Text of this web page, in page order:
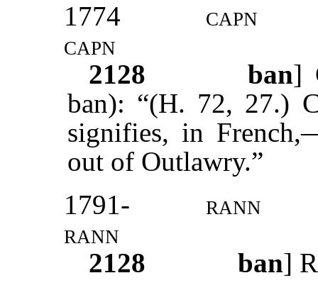
1774
capn
capn
2128
ban]
ban): “(H. 72, 27.)
signifies, in
out of Outlawry.”
1791-
rann
rann
2128
ban] R